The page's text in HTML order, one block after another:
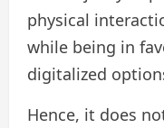
physical
while being in
digitalized
Hence, it does